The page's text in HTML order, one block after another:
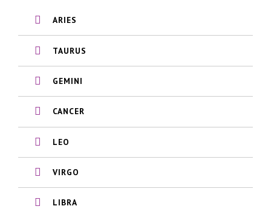
ARIES
TAURUS
GEMINI
CANCER
LEO
VIRGO
LIBRA